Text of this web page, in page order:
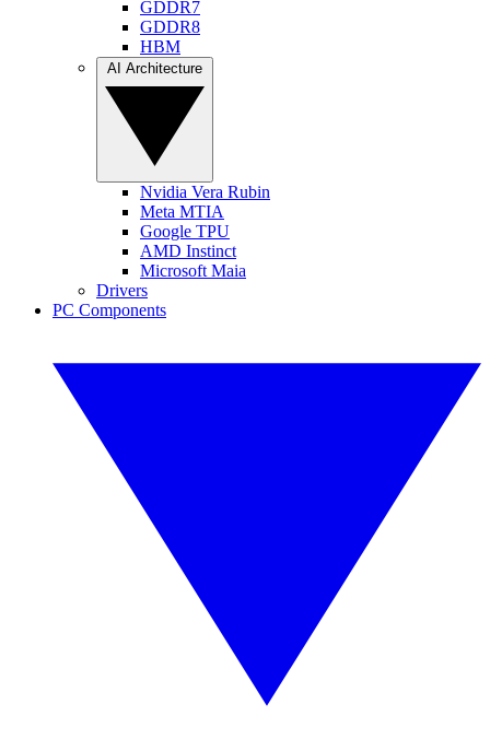
GDDR7
GDDR8
HBM
Nvidia Vera Rubin
Meta MTIA
Google TPU
AMD Instinct
Microsoft Maia
Drivers
PC Components